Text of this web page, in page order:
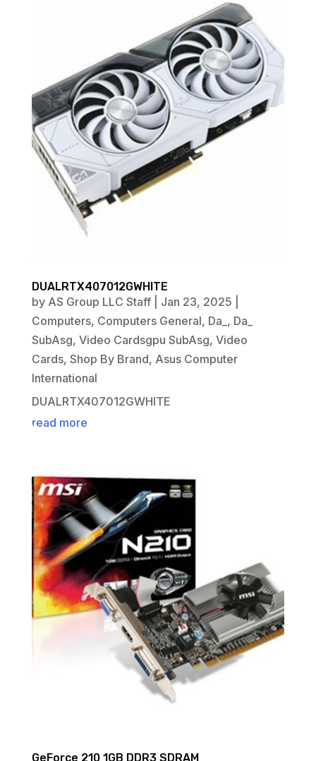
DUALRTX407012GWHITE
by AS Group LLC Staff| Jan 23, 2025
Computers, Computers General, Da_, Da_
SubAsg, Video Cardsgpu SubAsg, Video
Cards, Shop By Brand, Asus Computer
International
DUALRTX407012GWHITE
read more
GeForce 210 1GB DDR3 SDRAM